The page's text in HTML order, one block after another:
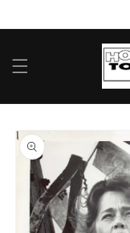
Skip to
product
information